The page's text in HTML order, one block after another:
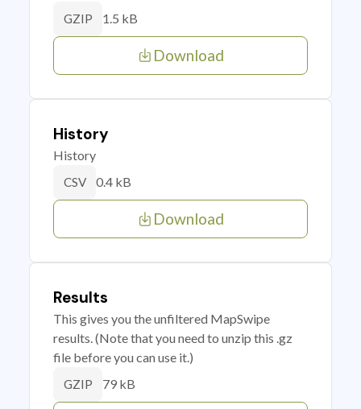
GZIP 1.5 kB
Download
History
History
CSV 0.4 kB
Download
Results
This gives you the unfiltered MapSwipe
results. (Note that you need to unzip this .gz
file before you can use it.)
GZIP 79 kB